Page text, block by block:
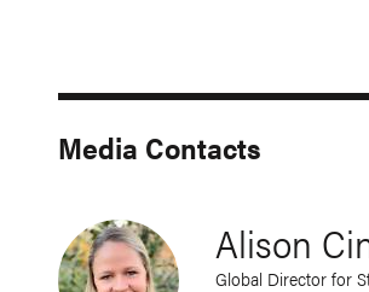
Media Contacts
Alison
Global Director for